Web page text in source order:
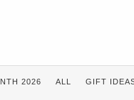
2026 ALL GIFT